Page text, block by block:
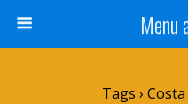
Menu
Tags ›